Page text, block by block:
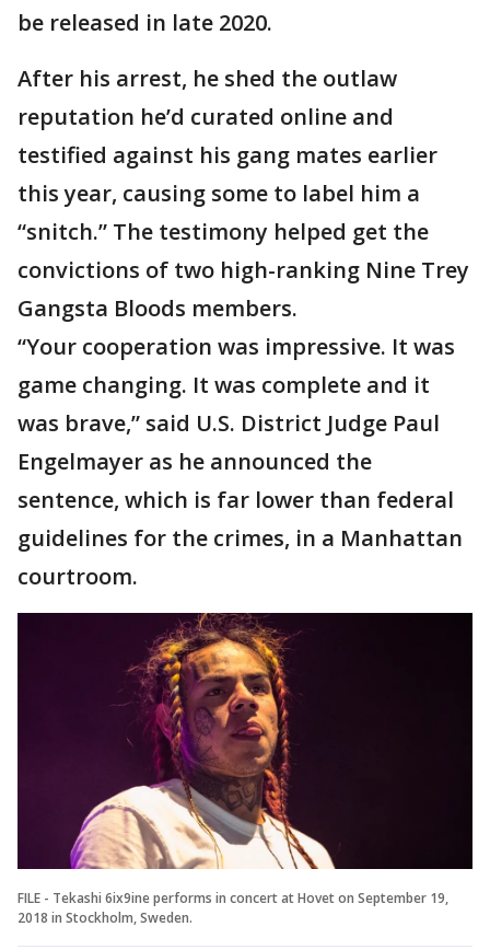
be released in late 2020.
After his arrest, he shed the outlaw
reputation he’d curated online and
testified against his gang mates earlier
this year, causing some to label him a
“snitch.” The testimony helped get the
convictions of two high-ranking Nine Trey
Gangsta Bloods members.
“Your cooperation was impressive. It was
game changing. It was complete and it
was brave,” said U.S. District Judge Paul
Engelmayer as he announced the
sentence, which is far lower than federal
guidelines for the crimes, in a Manhattan
courtroom.
FILE - Tekashi 6ix9ine performs in concert at Hovet on September 19,
2018 in Stockholm, Sweden.